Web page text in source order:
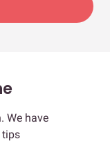
We have
tips